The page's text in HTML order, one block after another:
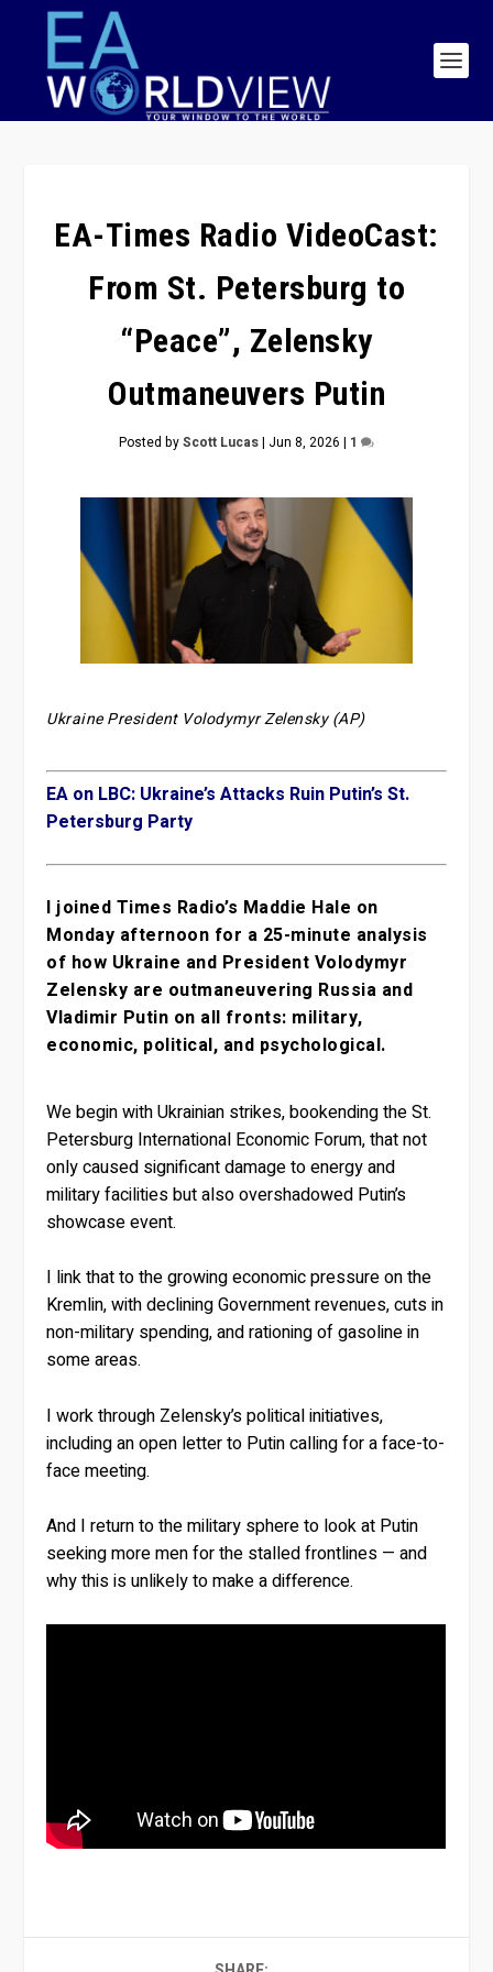
EA-Times Radio VideoCast:
From St. Petersburg to
“Peace”, Zelensky
Outmaneuvers Putin
Posted byScott Lucas| Jun 8, 2026 | 1
Ukraine President Volodymyr Zelensky (AP)
EA on LBC: Ukraine’s Attacks Ruin Putin’s St.
Petersburg Party
I joined Times Radio’s Maddie Hale on
Monday afternoon for a 25-minute analysis
of how Ukraine and President Volodymyr
Zelensky are outmaneuvering Russia and
Vladimir Putin on all fronts: military,
economic, political, and psychological.
We begin with Ukrainian strikes, bookending the St.
Petersburg International Economic Forum, that not
only caused significant damage to energy and
military facilities but also overshadowed Putin’s
showcase event.
I link that to the growing economic pressure on the
Kremlin, with declining Government revenues, cuts in
non-military spending, and rationing of gasoline in
some areas.
I work through Zelensky’s political initiatives,
including an open letter to Putin calling for a face-to-
face meeting.
And I return to the military sphere to look at Putin
seeking more men for the stalled frontlines — and
why this is unlikely to make a difference.